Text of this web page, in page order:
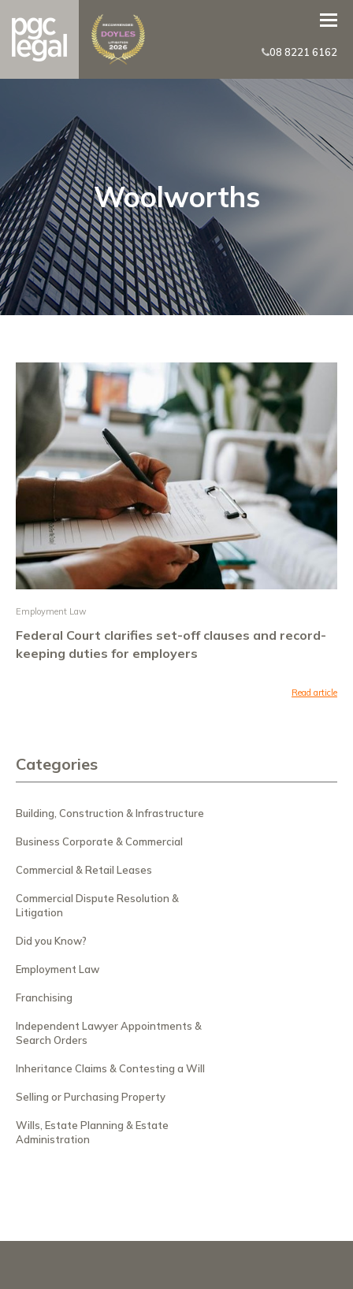
08 8221 6162
Woolworths
Employment Law
Federal Court clarifies set-off clauses and record-
keeping duties for employers
Read article
Categories
Building, Construction & Infrastructure
Business Corporate & Commercial
Commercial & Retail Leases
Commercial Dispute Resolution &
Litigation
Did you Know?
Employment Law
Franchising
Independent Lawyer Appointments &
Search Orders
Inheritance Claims & Contesting a Will
Selling or Purchasing Property
Wills, Estate Planning & Estate
Administration